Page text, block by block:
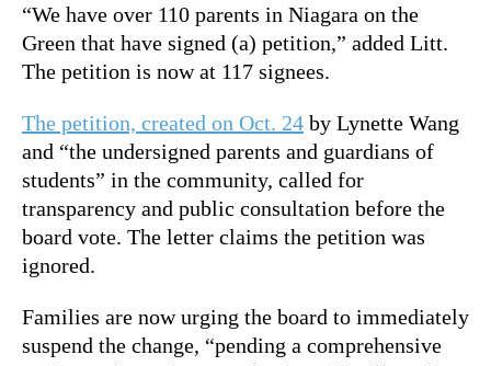
“We have over 110 parents in Niagara on the
Green that have signed (a) petition,” added Litt.
The petition is now at 117 signees.
The petition, created on Oct. 24 by Lynette Wang
and “the undersigned parents and guardians of
students” in the community, called for
transparency and public consultation before the
board vote. The letter claims the petition was
ignored.
Families are now urging the board to immediately
suspend the change, “pending a comprehensive